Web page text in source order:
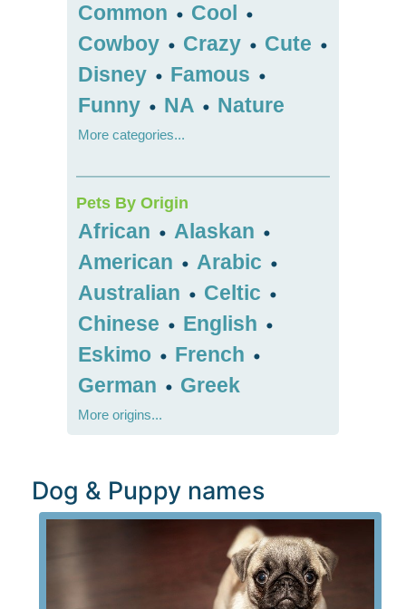
Common • Cool •
Cowboy • Crazy • Cute •
Disney • Famous •
Funny • NA • Nature
More categories...
Pets By Origin
African • Alaskan •
American • Arabic •
Australian • Celtic •
Chinese • English •
Eskimo • French •
German • Greek
More origins...
Dog & Puppy names